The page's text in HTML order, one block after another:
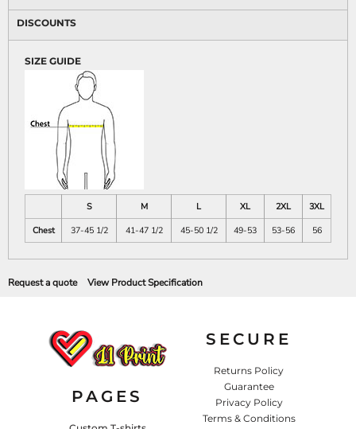
DISCOUNTS
SIZE GUIDE
S M L XL 2XL
3XL
Chest
37-45 1/2 41-47 1/2 45-50 1/2 49-53 53-56 56
Request a quote View Product Specification
PAGES
SECURE
Returns Policy
Guarantee
Privacy Policy
Terms & Conditions